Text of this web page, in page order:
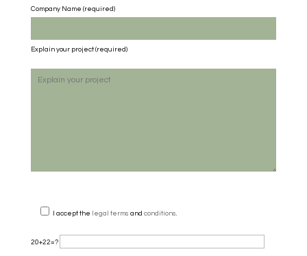
Company Name (required)
Explain your project (required)
I accept the legal terms and conditions
20+22=?